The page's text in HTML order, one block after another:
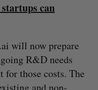
can
will now prepare
R&D needs
for those costs. The
and non-